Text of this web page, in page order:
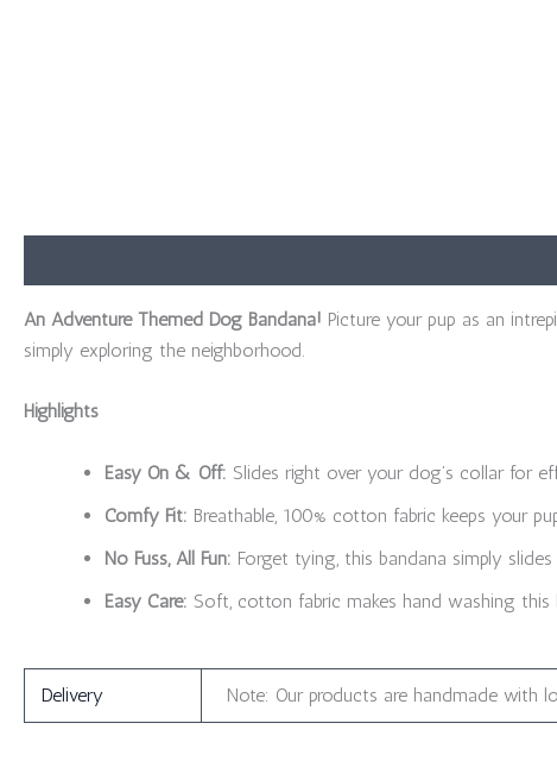
An Adventure Themed Dog Bandana! Picture your pup as an
simply exploring the neighborhood.
Highlights
Easy On & Off: Slides right over your dog’s collar for
Comfy Fit: Breathable, 100% cotton fabric keeps your
No Fuss, All Fun: Forget tying, this bandana simply slides
Easy Care: Soft, cotton fabric makes hand washing this
Delivery Note: Our products are handmade with